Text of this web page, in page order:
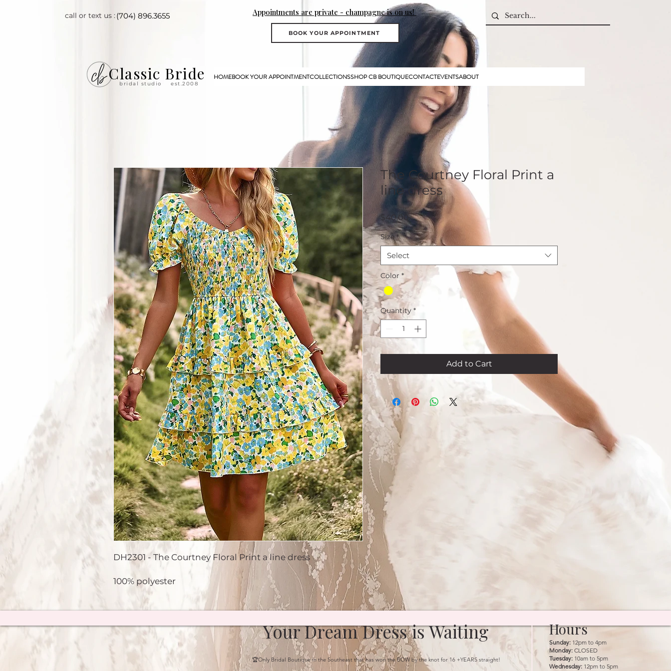
(704) 896.3655
call or text us : Appointments are private - champagne is on us!
BOOK YOUR APPOINTMENT
bridal studio est.2008
Classic Bride HOMEBOOK YOUR APPOINTMENTCOLLECTIONSSHOP CB BOUTIQUECONTACTEVENTSABOUT
DH2301 - The Courtney Floral Print a line dress
100% polyester
The Courtney Floral Print a
line dress
$40.00Price
Size *
Select
Color *
Quantity *
Add to Cart
Your Dream Dress is Waiting Hours
Sunday: 12pm to 4pm
Monday: CLOSED
Tuesday: 10am to 5pm
Wednesday: 12pm to 5pm
🏆Only Bridal Boutique in the Southeast that has won the BOW by the knot for 16 +YEARS straight!